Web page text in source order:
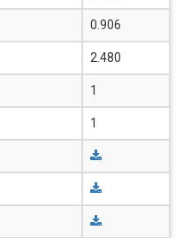
0.906
2.480
1
1